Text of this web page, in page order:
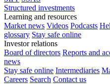
Structured investments
Learning and resources
Market news Videos Podcasts
glossary Stay safe online
Investor relations
Board of directors Reports and
news
Stay safe online Intermediaries
Careers Search Contact us